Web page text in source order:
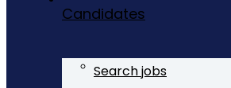
Candidates
Search jobs